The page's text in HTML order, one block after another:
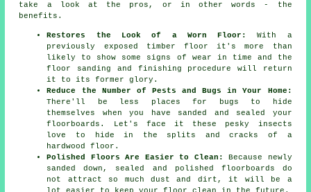
take a look at the pros, or in other words - the
benefits.
Restores the Look of a Worn Floor:
With a
previously exposed timber floor it's more than
likely to show some signs of wear in time and the
floor sanding and finishing procedure will return
it to its former glory.
Reduce the Number of Pests and Bugs in Your Home:
There'll be less places for bugs to hide
themselves when you have sanded and sealed your
floorboards. Let's face it these pesky insects
love to hide in the splits and cracks of a
hardwood floor.
Polished Floors Are Easier to Clean:
Because newly
sanded down, sealed and polished floorboards do
not attract so much dust and dirt, it will be a